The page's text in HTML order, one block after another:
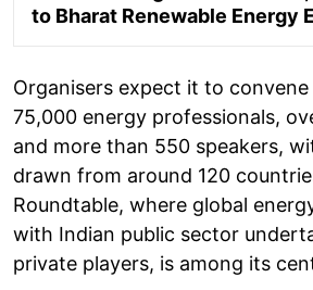
to Bharat Renewable Energy
Organisers expect it to
75,000 energy professionals,
and more than 550 speakers,
drawn from around 120
Roundtable, where global
with Indian public sector
private players, is among its